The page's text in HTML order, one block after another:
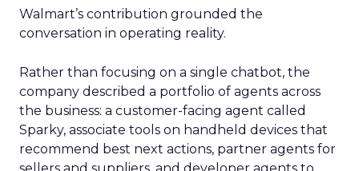
Walmart’s contribution grounded the
conversation in operating reality.
Rather than focusing on a single chatbot, the
company described a portfolio of agents across
the business: a customer-facing agent called
Sparky, associate tools on handheld devices that
recommend best next actions, partner agents for